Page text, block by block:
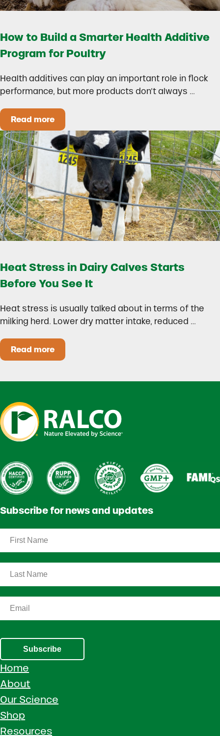
How to Build a Smarter Health Additive
Program for Poultry
Health additives can play an important role in flock
performance, but more products don’t always …
Read moreHow to Build a Smarter Health Additive
Heat Stress in Dairy Calves Starts
Before You See It
Heat stress is usually talked about in terms of the
milking herd. Lower dry matter intake, reduced …
Read moreHeat Stress in Dairy Calves Starts Before You
Subscribe for news and updates
Subscribe
Home
About
Our Science
Shop
Resources